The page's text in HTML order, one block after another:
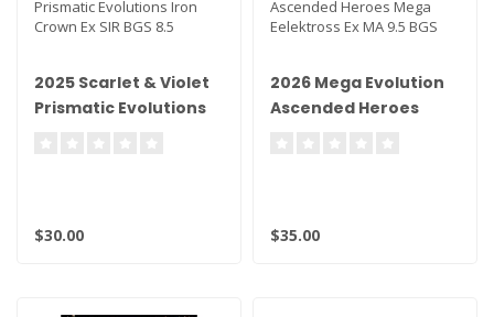
2025 Scarlet & Violet
Prismatic Evolutions
$30.00
2026 Mega Evolution
Ascended Heroes
$35.00